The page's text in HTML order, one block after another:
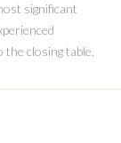
significant
closing table.